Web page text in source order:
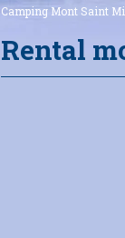
Camping Mont Saint
Rental